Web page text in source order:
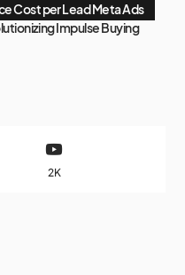
Cost per Lead Meta Ads
Impulse Buying
2K